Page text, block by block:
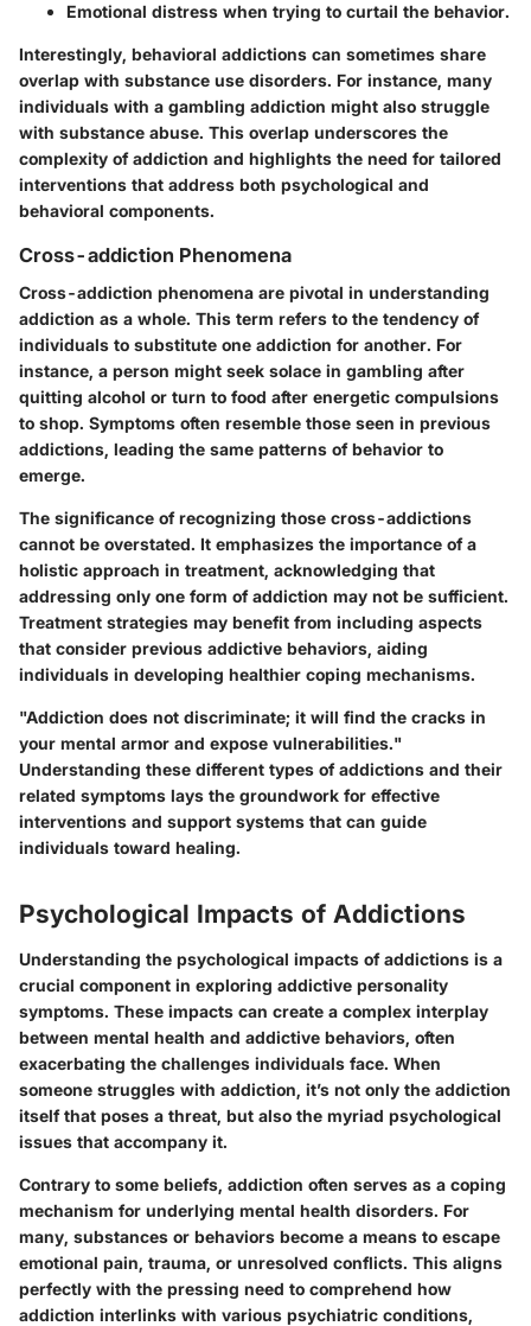
Emotional distress when trying to curtail the behavior.
Interestingly, behavioral addictions can sometimes share
overlap with substance use disorders. For instance, many
individuals with a gambling addiction might also struggle
with substance abuse. This overlap underscores the
complexity of addiction and highlights the need for tailored
interventions that address both psychological and
behavioral components.
Cross-addiction Phenomena
Cross-addiction phenomena are pivotal in understanding
addiction as a whole. This term refers to the tendency of
individuals to substitute one addiction for another. For
instance, a person might seek solace in gambling after
quitting alcohol or turn to food after energetic compulsions
to shop. Symptoms often resemble those seen in previous
addictions, leading the same patterns of behavior to
emerge.
The significance of recognizing those cross-addictions
cannot be overstated. It emphasizes the importance of a
holistic approach in treatment, acknowledging that
addressing only one form of addiction may not be sufficient.
Treatment strategies may benefit from including aspects
that consider previous addictive behaviors, aiding
individuals in developing healthier coping mechanisms.
"Addiction does not discriminate; it will find the cracks in
your mental armor and expose vulnerabilities."
Understanding these different types of addictions and their
related symptoms lays the groundwork for effective
interventions and support systems that can guide
individuals toward healing.
Psychological Impacts of Addictions
Understanding the psychological impacts of addictions is a
crucial component in exploring addictive personality
symptoms. These impacts can create a complex interplay
between mental health and addictive behaviors, often
exacerbating the challenges individuals face. When
someone struggles with addiction, it’s not only the addiction
itself that poses a threat, but also the myriad psychological
issues that accompany it.
Contrary to some beliefs, addiction often serves as a coping
mechanism for underlying mental health disorders. For
many, substances or behaviors become a means to escape
emotional pain, trauma, or unresolved conflicts. This aligns
perfectly with the pressing need to comprehend how
addiction interlinks with various psychiatric conditions,